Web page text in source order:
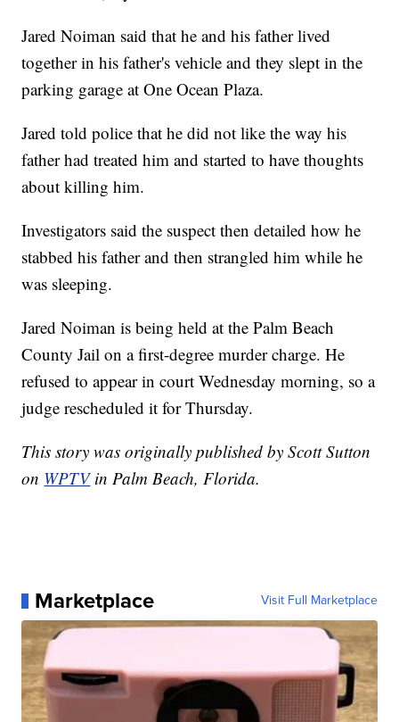
Jared Noiman said that he and his father lived
together in his father's vehicle and they slept in the
parking garage at One Ocean Plaza.
Jared told police that he did not like the way his
father had treated him and started to have thoughts
about killing him.
Investigators said the suspect then detailed how he
stabbed his father and then strangled him while he
was sleeping.
Jared Noiman is being held at the Palm Beach
County Jail on a first-degree murder charge. He
refused to appear in court Wednesday morning, so a
judge rescheduled it for Thursday.
This story was originally published by Scott Sutton
on WPTV in Palm Beach, Florida.
Marketplace Visit Full Marketplace